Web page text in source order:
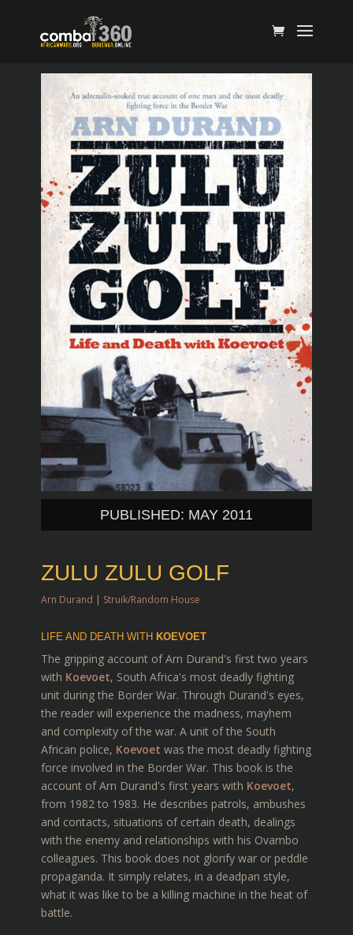
PUBLISHED: MAY 2011
ZULU ZULU GOLF
Arn Durand | Struik/Random House
LIFE AND DEATH WITH KOEVOET
The gripping account of Arn Durand's first two years
with Koevoet, South Africa's most deadly fighting
unit during the Border War. Through Durand's eyes,
the reader will experience the madness, mayhem
and complexity of the war. A unit of the South
African police, Koevoet was the most deadly fighting
force involved in the Border War. This book is the
account of Arn Durand's first years with Koevoet,
from 1982 to 1983. He describes patrols, ambushes
and contacts, situations of certain death, dealings
with the enemy and relationships with his Ovambo
colleagues. This book does not glorify war or peddle
propaganda. It simply relates, in a deadpan style,
what it was like to be a killing machine in the heat of
battle.